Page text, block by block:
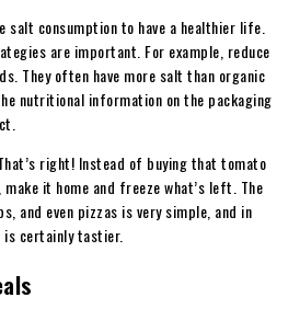
salt consumption to have a healthier life.
are important. For example, reduce
They often have more salt than organic
nutritional information on the packaging
right! Instead of buying that tomato
it home and freeze what’s left. The
and even pizzas is very simple, and in
certainly tastier.